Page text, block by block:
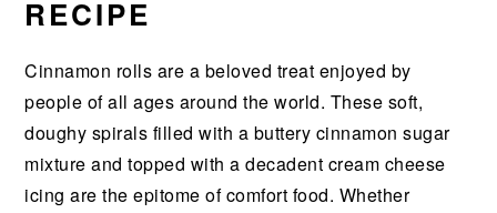
RECIPE
Cinnamon rolls are a beloved treat enjoyed by
people of all ages around the world. These soft,
doughy spirals filled with a buttery cinnamon sugar
mixture and topped with a decadent cream cheese
icing are the epitome of comfort food. Whether